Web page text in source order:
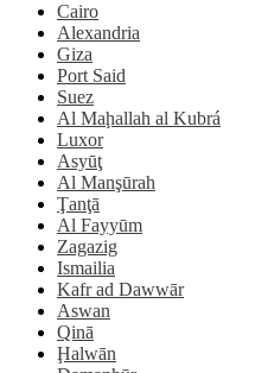
Cairo
Alexandria
Giza
Port Said
Suez
Al Maḩallah al Kubrá
Luxor
Asyūţ
Al Manşūrah
Ţanţā
Al Fayyūm
Zagazig
Ismailia
Kafr ad Dawwār
Aswan
Qinā
Ḩalwān